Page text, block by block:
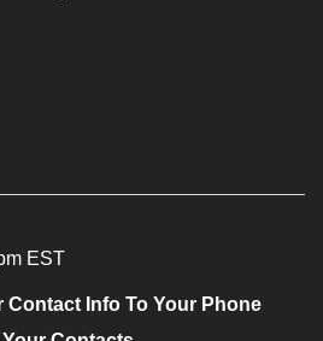
EST
Contact Info To Your Phone